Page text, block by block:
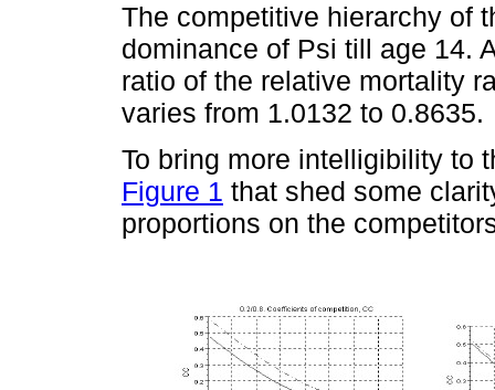
The competitive hierarchy of
dominance of Psi till age 14.
ratio of the relative mortality
varies from 1.0132 to 0.8635.
To bring more intelligibility to
Figure 1 that shed some
proportions on the